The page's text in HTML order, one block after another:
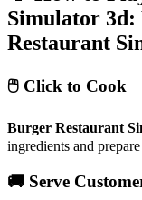
Simulator 3d:
Restaurant
🖱️ Click to Cook
Burger Restaurant
ingredients and
🚚 Serve